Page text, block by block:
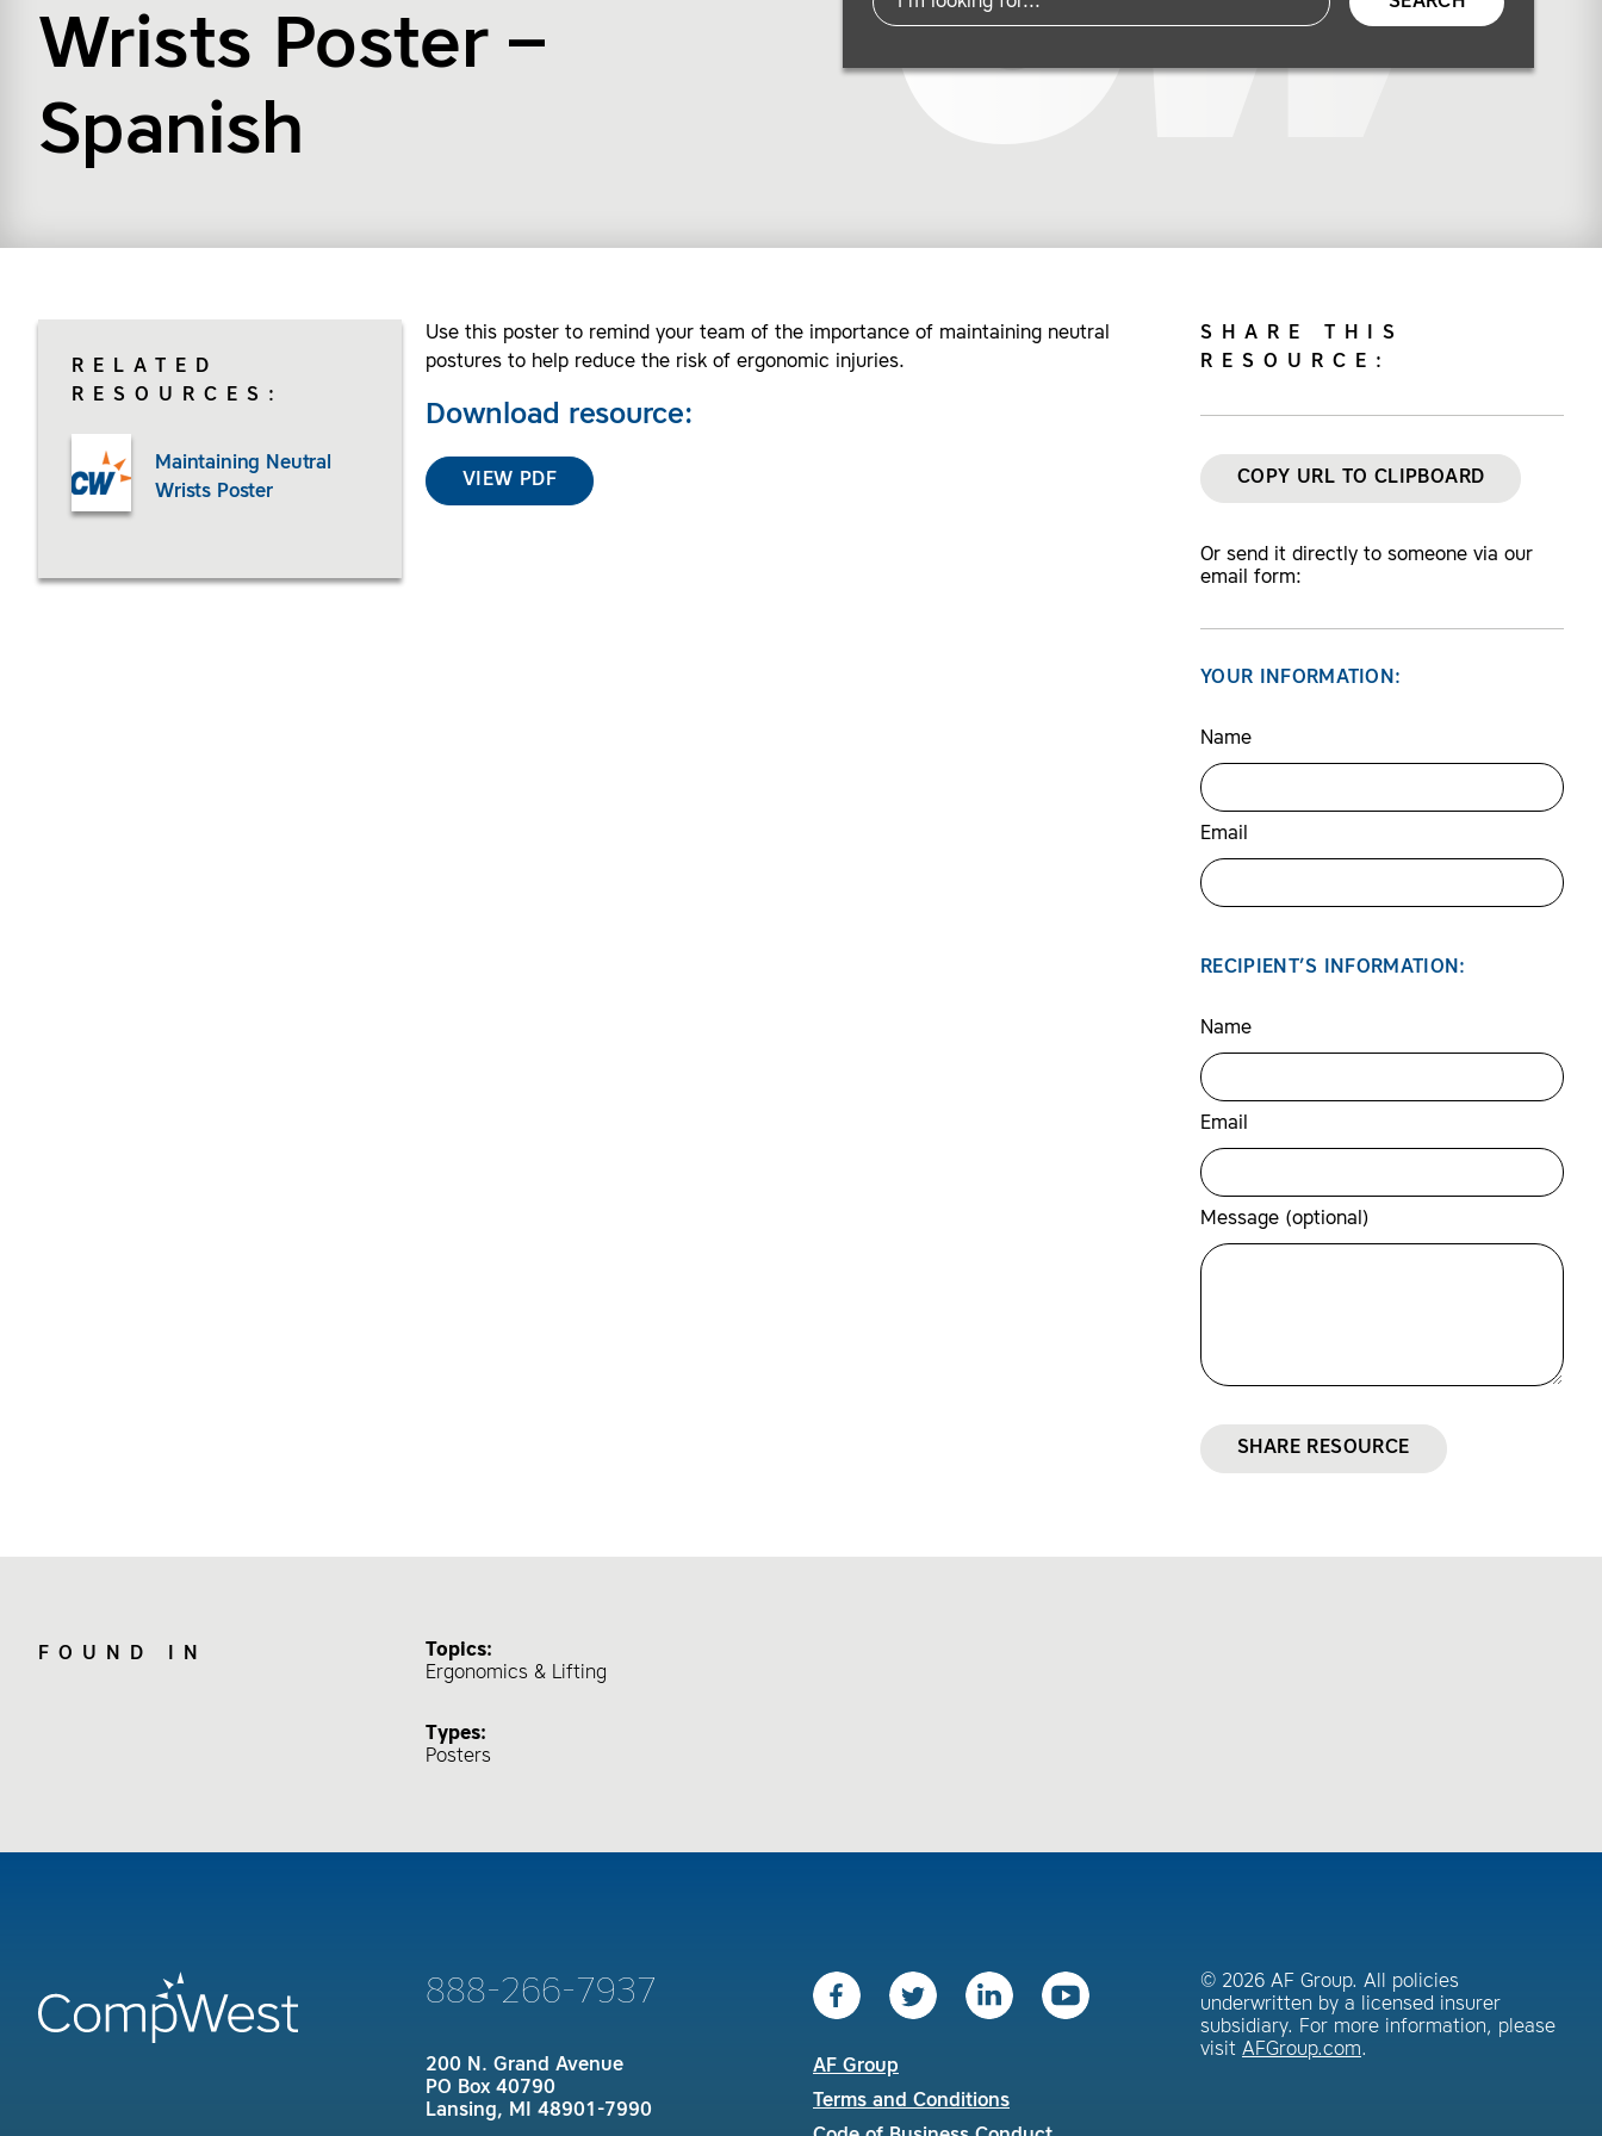
Wrists Poster –
Spanish
Use this poster to remind your team of the importance of maintaining neutral
postures to help reduce the risk of ergonomic injuries.
Download resource:
VIEW PDF
SHARE THIS
RESOURCE:
COPY URL TO CLIPBOARD
Or send it directly to someone via our
email form:
YOUR INFORMATION:
Name
Email
RECIPIENT’S INFORMATION:
Name
Email
Message (optional)
SHARE RESOURCE
RELATED
RESOURCES:
Maintaining Neutral
Wrists Poster
FOUND IN
Topics:
Ergonomics & Lifting
Types:
Posters
888-266-7937
200 N. Grand Avenue
PO Box 40790
Lansing, MI 48901-7990
AF Group
Terms and Conditions
© 2026 AF Group. All policies
underwritten by a licensed insurer
subsidiary. For more information, please
visit AFGroup.com.